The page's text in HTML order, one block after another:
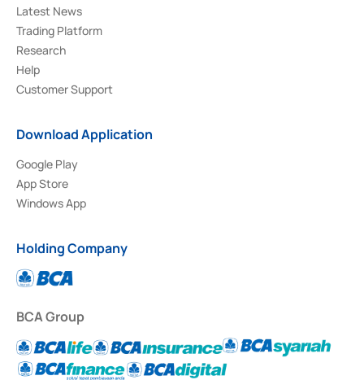
Latest News
Trading Platform
Research
Help
Customer Support
Download Application
Google Play
App Store
Windows App
Holding Company
BCA Group